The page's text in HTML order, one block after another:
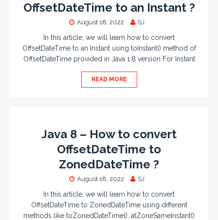
OffsetDateTime to an Instant ?
August 18, 2022 SJ
In this article, we will learn how to convert
OffsetDateTime to an Instant using toInstant() method of
OffsetDateTime provided in Java 1.8 version For Instant
READ MORE
Java 8 – How to convert
OffsetDateTime to
ZonedDateTime ?
August 18, 2022 SJ
In this article, we will learn how to convert
OffsetDateTime to ZonedDateTime using different
methods like toZonedDateTime(), atZoneSameInstant()